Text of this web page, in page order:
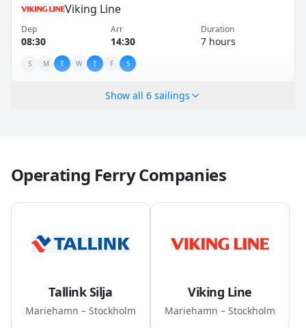
Viking Line
Dep
08:30
Arr
14:30
Duration
7 hours
S M T W T F S
Show all 6 sailings
Operating Ferry Companies
Tallink Silja
Mariehamn – Stockholm
Viking Line
Mariehamn – Stockholm